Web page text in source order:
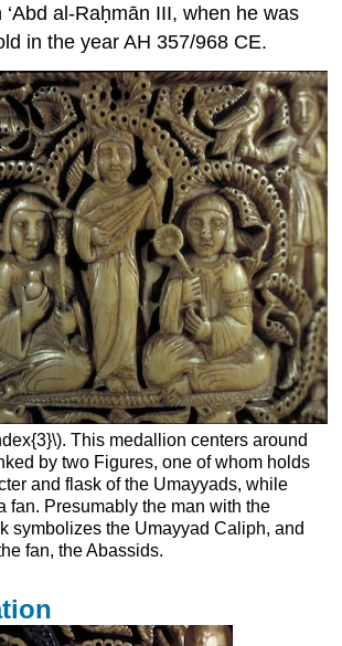
al-Raḥmān III, when he was
in the year AH 357/968 CE.
This medallion centers around
by two Figures, one of whom holds
and flask of the Umayyads, while
fan. Presumably the man with the
symbolizes the Umayyad Caliph, and
fan, the Abassids.